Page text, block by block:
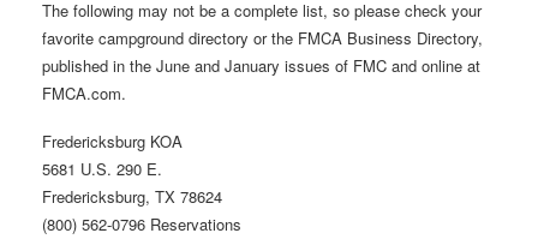
The following may not be a complete list, so please check your
favorite campground directory or the FMCA Business Directory,
published in the June and January issues of FMC and online at
FMCA.com.
Fredericksburg KOA
5681 U.S. 290 E.
Fredericksburg, TX 78624
(800) 562-0796 Reservations